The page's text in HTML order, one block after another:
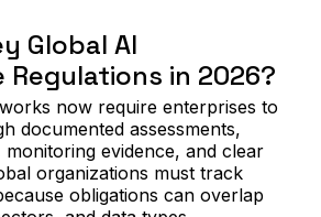
Global AI
Regulations in 2026?
now require enterprises to
documented assessments,
evidence, and clear
organizations must track
obligations can overlap